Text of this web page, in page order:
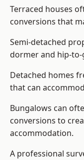
Terraced houses
conversions that
Semi-detached
dormer and hip-to-
Detached homes
that can
Bungalows can
conversions to
accommodation.
A professional